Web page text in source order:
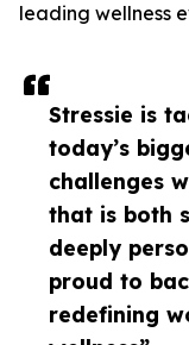
Stressie is
today’s
challenges
that is both
deeply
proud to
redefining
leading wellness